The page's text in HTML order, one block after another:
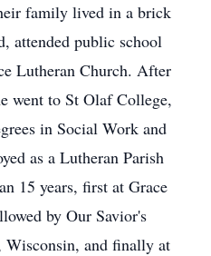
family lived in a brick
attended public school
Lutheran Church. After
went to St Olaf College,
in Social Work and
as a Lutheran Parish
15 years, first at Grace
by Our Savior's
Wisconsin, and finally at